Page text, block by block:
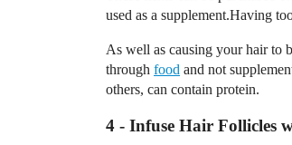
used as a supplement.Having
As well as causing your hair to
through food and not
others, can contain protein.
4 - Infuse Hair Follicles